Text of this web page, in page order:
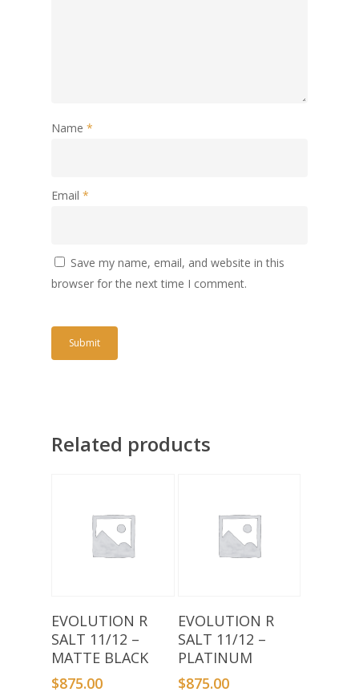
Name *
Email *
Save my name, email, and website in this
browser for the next time I comment.
Related products
Add To Basket
EVOLUTION R
SALT 11/12 –
MATTE BLACK
$875.00
Add To Basket
EVOLUTION R
SALT 11/12 –
PLATINUM
$875.00